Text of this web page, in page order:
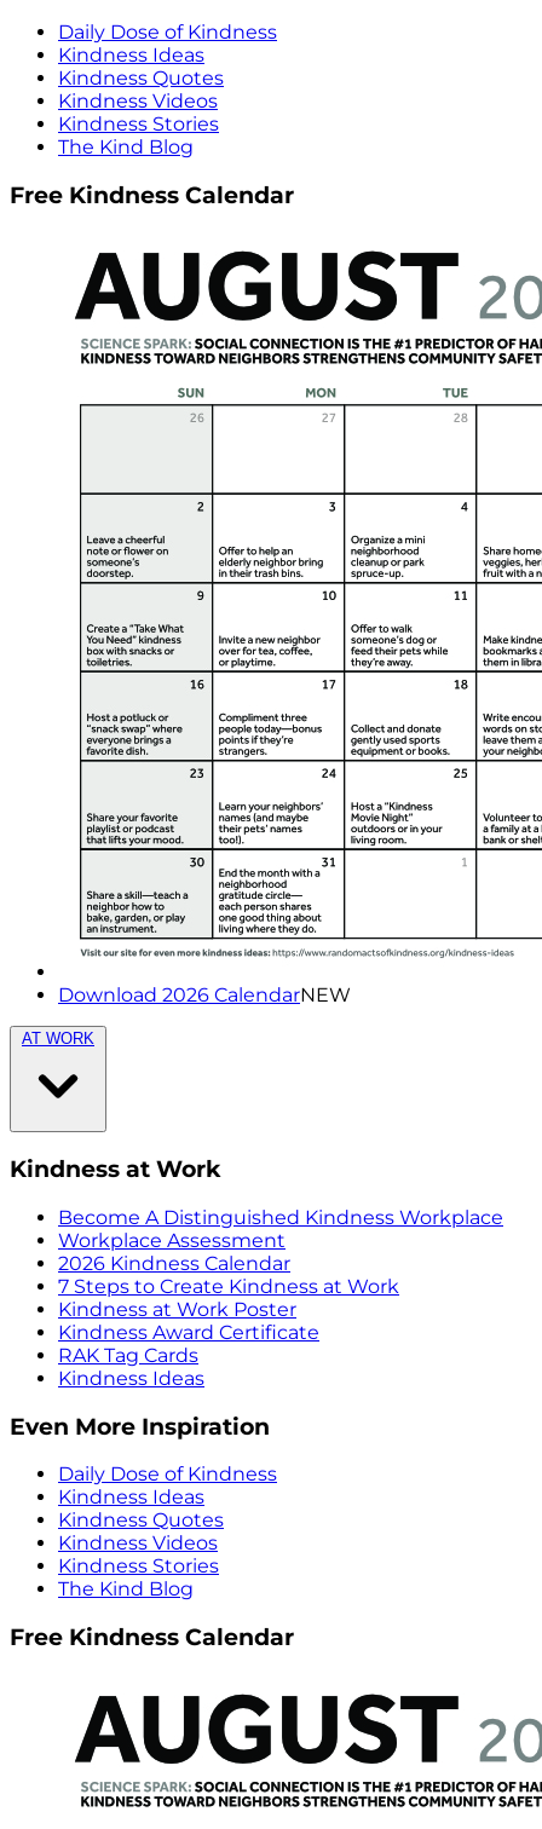
Daily Dose of Kindness
Kindness Ideas
Kindness Quotes
Kindness Videos
Kindness Stories
The Kind Blog
Free Kindness Calendar
Download 2026 CalendarNEW
AT WORK
Kindness at Work
Become A Distinguished Kindness Workplace
Workplace Assessment
2026 Kindness Calendar
7 Steps to Create Kindness at Work
Kindness at Work Poster
Kindness Award Certificate
RAK Tag Cards
Kindness Ideas
Even More Inspiration
Daily Dose of Kindness
Kindness Ideas
Kindness Quotes
Kindness Videos
Kindness Stories
The Kind Blog
Free Kindness Calendar